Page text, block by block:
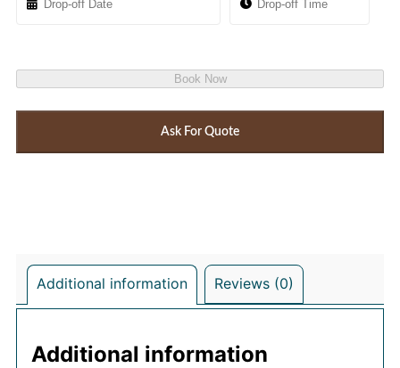
Book Now
Ask For Quote
Additional information Reviews (0)
Additional information